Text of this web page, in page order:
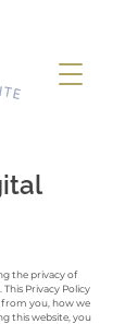
the privacy of
Privacy Policy
you, how we
this website, you